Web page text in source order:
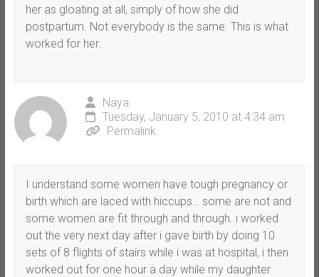
her as gloating at all, simply of how she did
postpartum. Not everybody is the same. This is what
worked for her.
Naya
Tuesday, January 5, 2010 at 4:34 am
Permalink
I understand some women have tough pregnancy or
birth which are laced with hiccups… some are not and
some women are fit through and through. i worked
out the very next day after i gave birth by doing 10
sets of 8 flights of stairs while i was at hospital, i then
worked out for one hour a day while my daughter